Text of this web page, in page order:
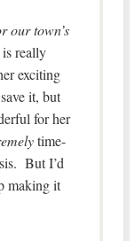
our town’s
really
exciting
it, but
for her
time-
But I’d
making it